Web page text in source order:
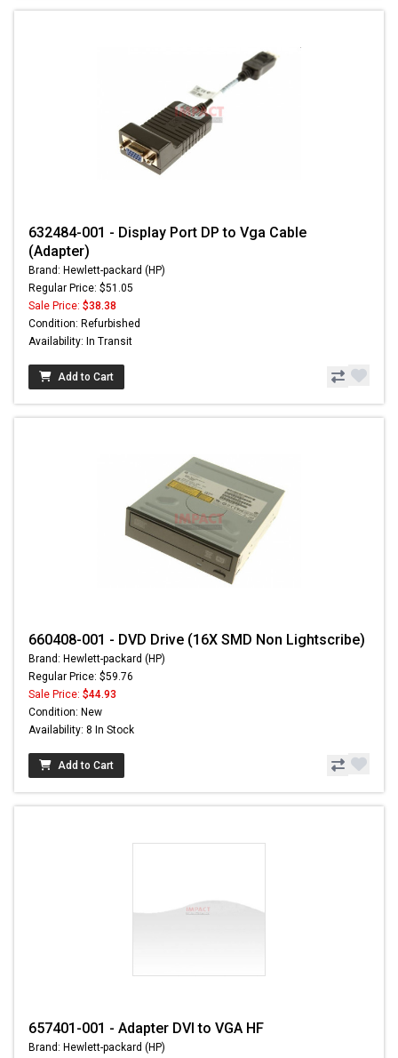
632484-001 - Display Port DP to Vga Cable
(Adapter)
Brand: Hewlett-packard (HP)
Regular Price: $51.05
Sale Price: $38.38
Condition: Refurbished
Availability: In Transit
Add to Cart
660408-001 - DVD Drive (16X SMD Non Lightscribe)
Brand: Hewlett-packard (HP)
Regular Price: $59.76
Sale Price: $44.93
Condition: New
Availability: 8 In Stock
Add to Cart
657401-001 - Adapter DVI to VGA HF
Brand: Hewlett-packard (HP)